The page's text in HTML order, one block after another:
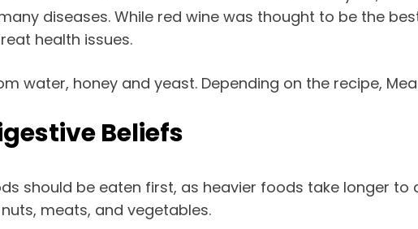
diseases. While red wine was thought to be the
health issues.
water, honey and yeast. Depending on the recipe,
Beliefs
should be eaten first, as heavier foods take longer
meats, and vegetables.